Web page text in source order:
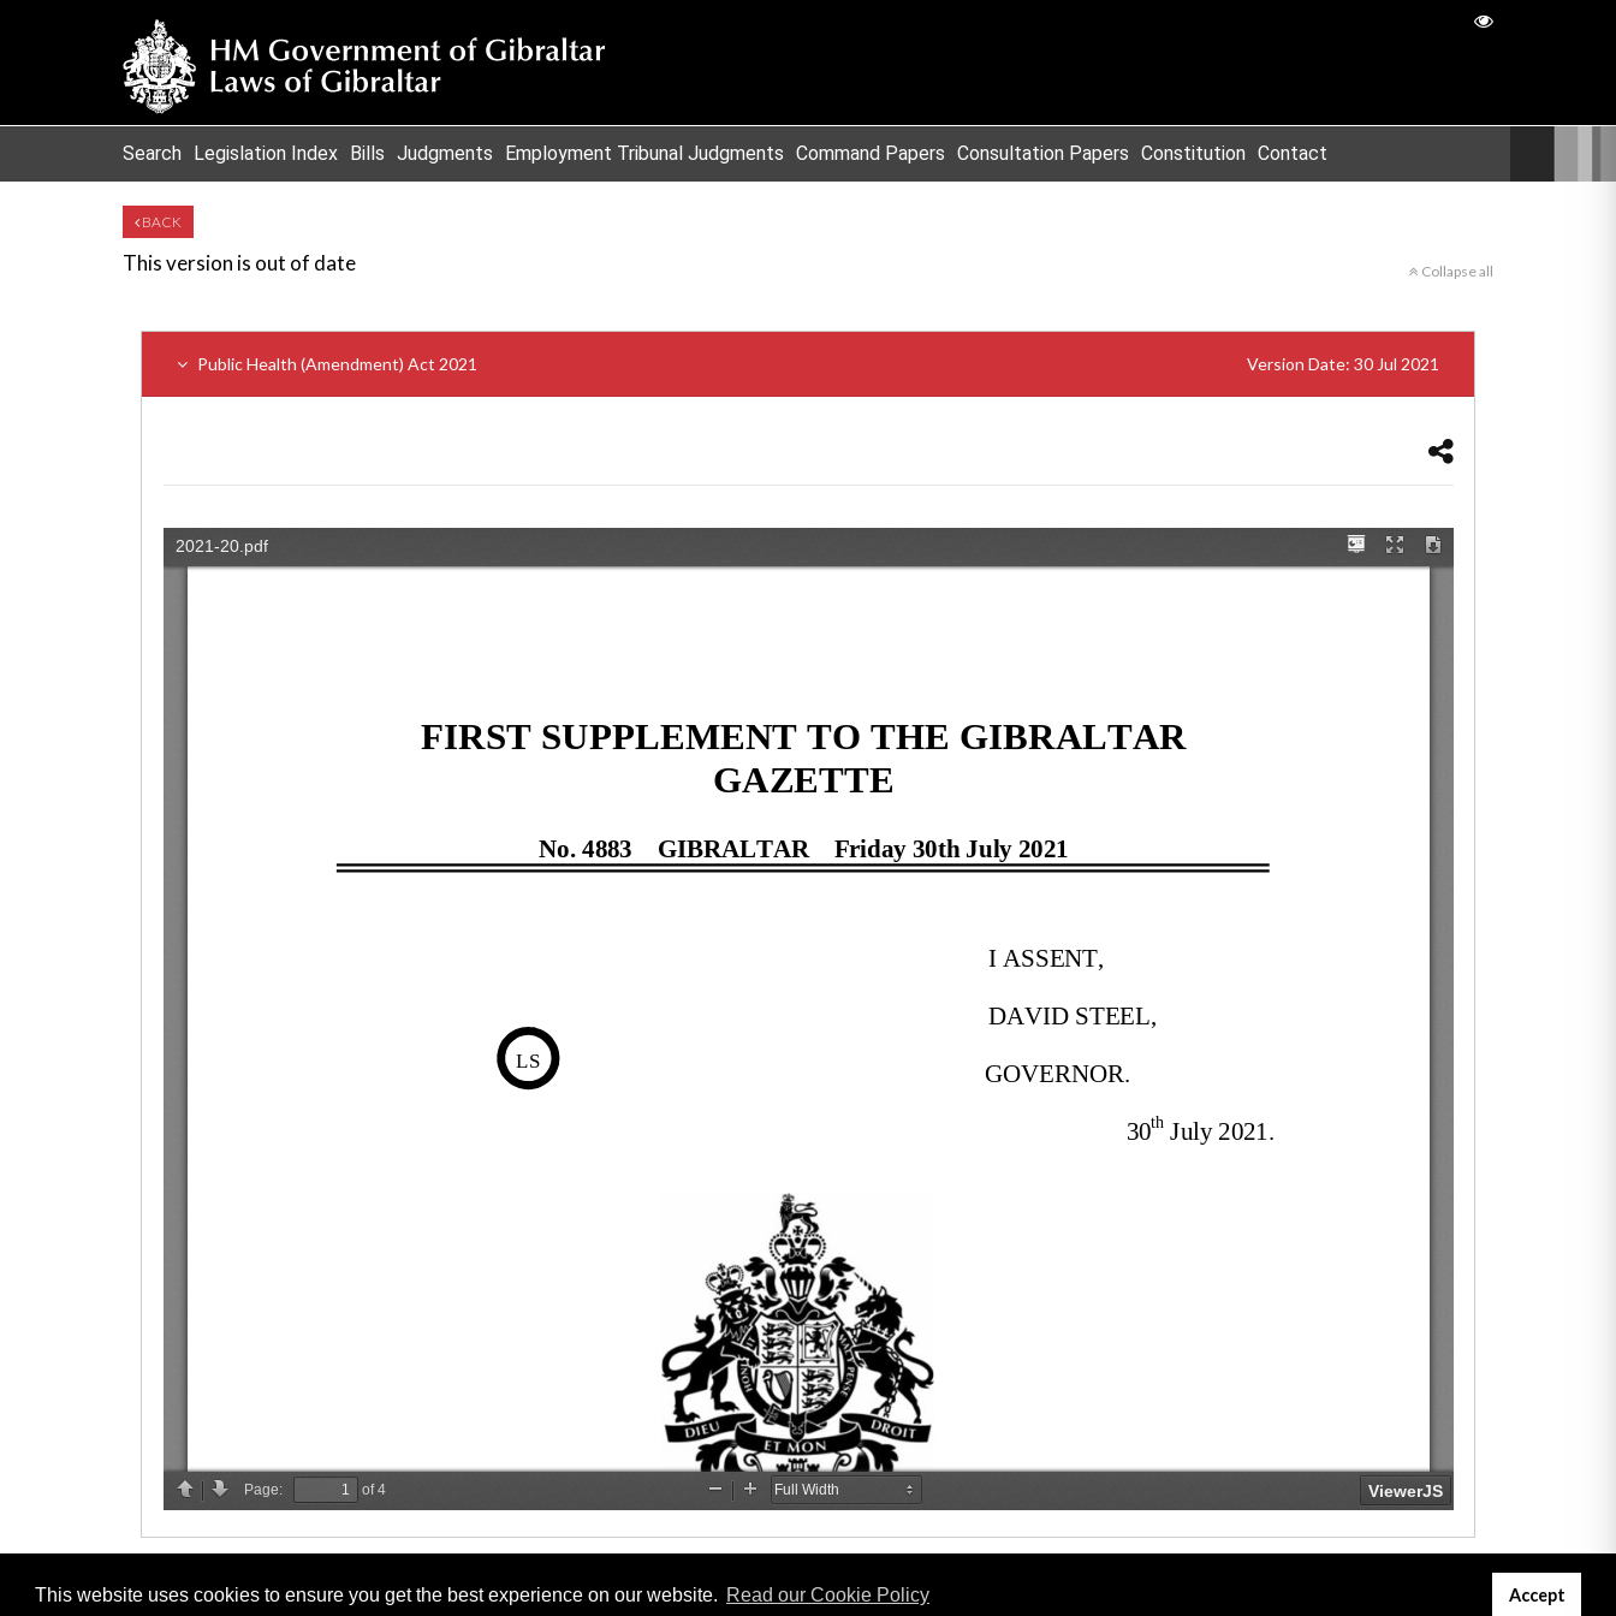
This website uses cookies to ensure you get the best experience on our website. Read our Cookie Policy Accept
Search Legislation Index Bills Judgments Employment Tribunal Judgments Command Papers Consultation Papers Constitution Contact
BACK
This version is out of date Collapse all
Public Health (Amendment) Act 2021 Version Date: 30 Jul 2021